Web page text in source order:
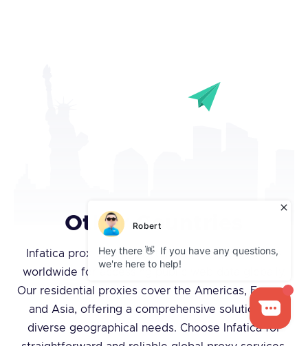
Other Countries
Infatica proxies provide tens of thousands of IPs
worldwide for accessing public web data globally.
Our residential proxies cover the Americas, Europe,
and Asia, offering a comprehensive solution for
diverse geographical needs. Choose Infatica for